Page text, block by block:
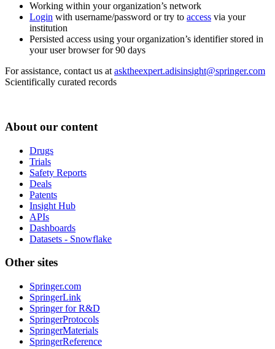
Working within your organization’s network
Login with username/password or try to access via your
institution
Persisted access using your organization’s identifier stored in
your user browser for 90 days
For assistance, contact us at asktheexpert.adisinsight@springer.com
Scientifically curated records
About our content
Drugs
Trials
Safety Reports
Deals
Patents
Insight Hub
APIs
Dashboards
Datasets - Snowflake
Other sites
Springer.com
SpringerLink
Springer for R&D
SpringerProtocols
SpringerMaterials
SpringerReference